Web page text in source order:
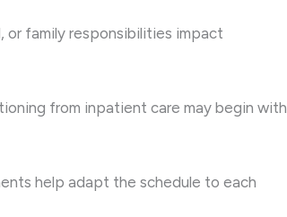
or family responsibilities impact
from inpatient care may begin with
help adapt the schedule to each